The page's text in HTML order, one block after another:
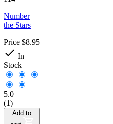
Number
the Stars
Price $8.95
 In
Stock
5.0
(1)
Add to